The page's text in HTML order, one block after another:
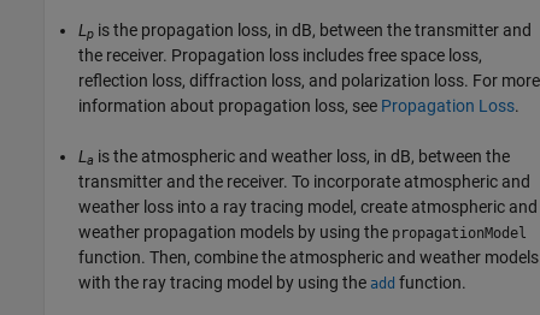
L p is the propagation loss, in dB, between the transmitter and
the receiver. Propagation loss includes free space loss,
reflection loss, diffraction loss, and polarization loss. For more
information about propagation loss, see Propagation Loss.
L a is the atmospheric and weather loss, in dB, between the
transmitter and the receiver. To incorporate atmospheric and
weather loss into a ray tracing model, create atmospheric and
weather propagation models by using the propagationModel
function. Then, combine the atmospheric and weather models
with the ray tracing model by using the add function.